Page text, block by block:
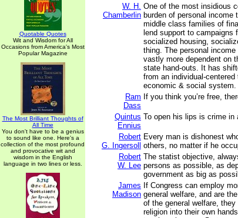
Quotable Quotes
Wit and Wisdom for All
Occasions from America's Most
Popular Magazine
The Most Brilliant Thoughts of
All Time
You don't have to be a genius
to sound like one. Here's a
collection of the most profound
and provocative wit and
wisdom in the English
language in two lines or less.
W. H.
Chamberlin
One of the most insidious
burden of personal
middle class families of
lend support to campaigns
socialized housing,
thing. The personal
vastly more dependent on
state hand-outs. It has
from an individual-
economic & social system.
Ram
Dass
If you think you’re free,
Quintus
Ennius
To open his lips is crime in
Robert
G. Ingersoll
Every man is dishonest
others, no matter if he
Robert
W. Lee
The statist objective,
persons as possible, as
government as big as
James
Madison
If Congress can employ
general welfare, and are
of the general welfare,
religion into their own